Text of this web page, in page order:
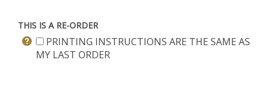
THIS IS A RE-ORDER
PRINTING INSTRUCTIONS ARE THE SAME AS
MY LAST ORDER